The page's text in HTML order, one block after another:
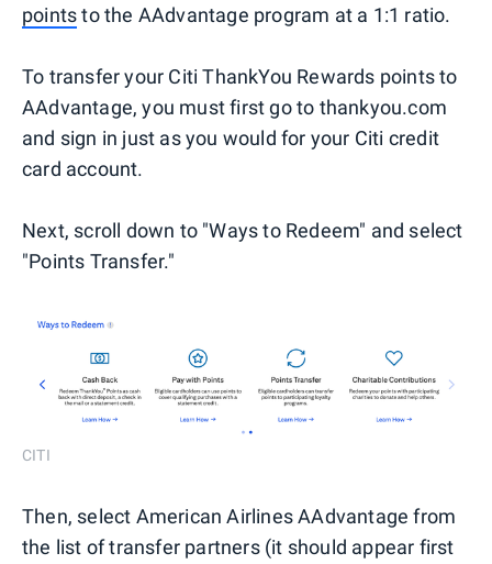
pointsto the AAdvantage program at a 1:1 ratio.
To transfer your Citi ThankYou Rewards points to
AAdvantage, you must first go to thankyou.com
and sign in just as you would for your Citi credit
card account.
Next, scroll down to "Ways to Redeem" and select
"Points Transfer."
CITI
Then, select American Airlines AAdvantage from
the list of transfer partners (it should appear first